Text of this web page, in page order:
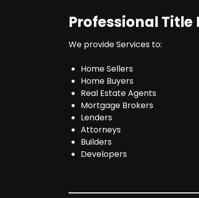
Professional Title
We provide Services to:
Home Sellers
Home Buyers
Real Estate Agents
Mortgage Brokers
Lenders
Attorneys
Builders
Developers